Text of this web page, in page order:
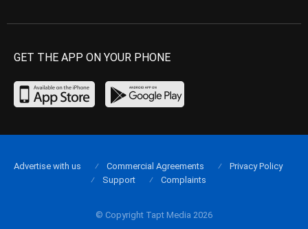
GET THE APP ON YOUR PHONE
© Copyright Tapt Media 2026
Advertise with us Commercial Agreements
Privacy Policy
Support
Complaints